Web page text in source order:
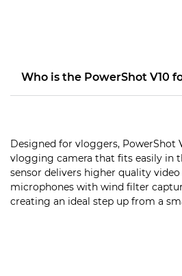
Who is the PowerShot V10
Designed for vloggers, PowerShot
vlogging camera that fits easily in
sensor delivers higher quality
microphones with wind filter
creating an ideal step up from a